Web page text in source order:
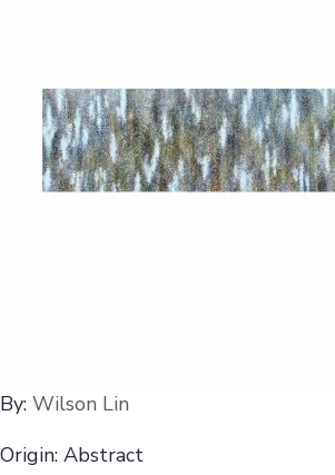
By: Wilson Lin
Origin: Abstract